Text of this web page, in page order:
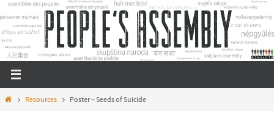
Skip
content
HomeResources Poster – Seeds of Suicide